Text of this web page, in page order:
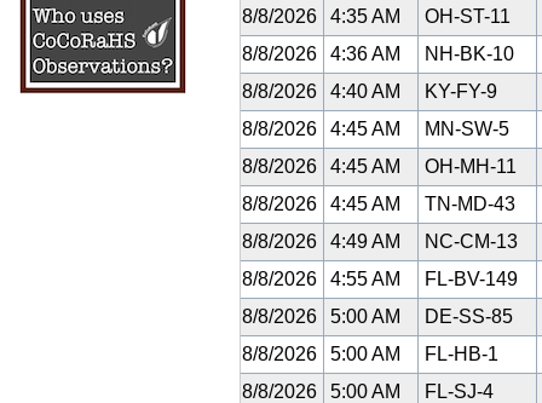
8/8/2026
4:35 AM OH-ST-11
8/8/2026
4:36 AM NH-BK-10
8/8/2026
4:40 AM KY-FY-9
8/8/2026
4:45 AM MN-SW-5
8/8/2026
4:45 AM OH-MH-11
8/8/2026
4:45 AM TN-MD-43
8/8/2026
4:49 AM NC-CM-13
8/8/2026
4:55 AM FL-BV-149
8/8/2026
5:00 AM DE-SS-85
8/8/2026
5:00 AM FL-HB-1
8/8/2026
5:00 AM FL-SJ-4